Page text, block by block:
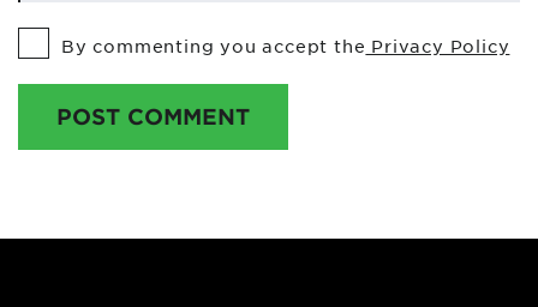
By commenting you accept the Privacy Policy
POST COMMENT